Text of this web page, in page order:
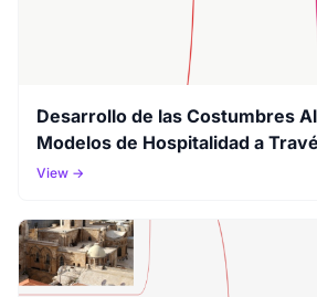
Desarrollo de las Costumbres
Modelos de Hospitalidad a
View →